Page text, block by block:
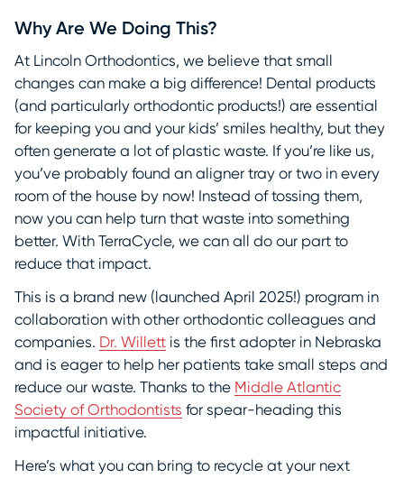
Why Are We Doing This?
At Lincoln Orthodontics, we believe that small
changes can make a big difference! Dental products
(and particularly orthodontic products!) are essential
for keeping you and your kids’ smiles healthy, but they
often generate a lot of plastic waste. If you’re like us,
you’ve probably found an aligner tray or two in every
room of the house by now! Instead of tossing them,
now you can help turn that waste into something
better. With TerraCycle, we can all do our part to
reduce that impact.
This is a brand new (launched April 2025!) program in
collaboration with other orthodontic colleagues and
companies. Dr. Willett is the first adopter in Nebraska
and is eager to help her patients take small steps and
reduce our waste. Thanks to the Middle Atlantic
Society of Orthodontists for spear-heading this
impactful initiative.
Here’s what you can bring to recycle at your next